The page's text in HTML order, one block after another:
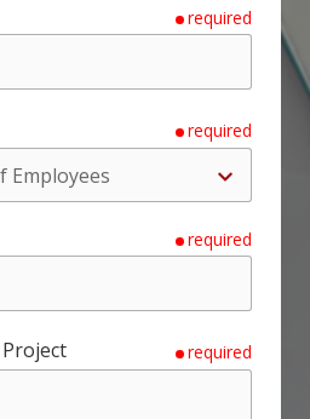
required
required
required
required